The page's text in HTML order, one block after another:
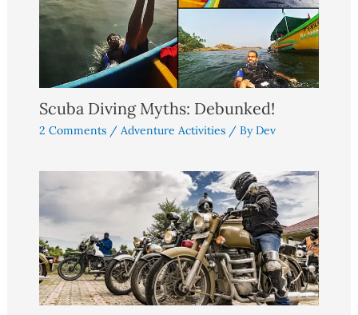
Scuba Diving Myths: Debunked!
2 Comments / Adventure Activities/ ByDev